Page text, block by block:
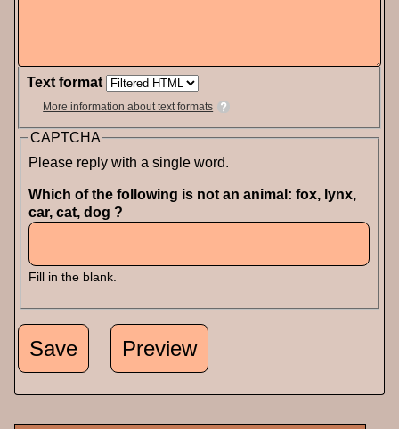
Text format
More information about text formats
CAPTCHA
Please reply with a single word.
Which of the following is not an animal: fox, lynx,
car, cat, dog ?
Fill in the blank.